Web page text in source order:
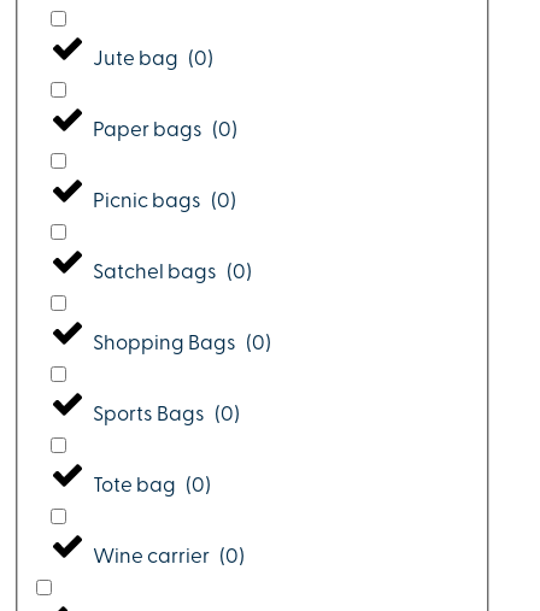
Jute bag (0)
Paper bags (0)
Picnic bags (0)
Satchel bags (0)
Shopping Bags (0)
Sports Bags (0)
Tote bag (0)
Wine carrier (0)